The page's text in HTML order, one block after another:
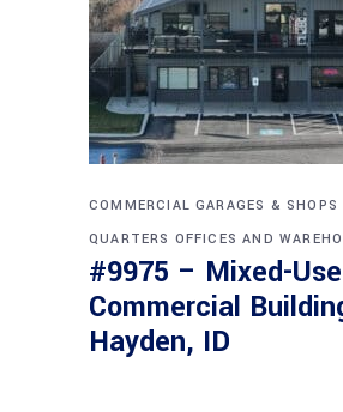
COMMERCIAL GARAGES & SHOPS
QUARTERS OFFICES AND
#9975 – Mixed-Use
Commercial
Hayden, ID